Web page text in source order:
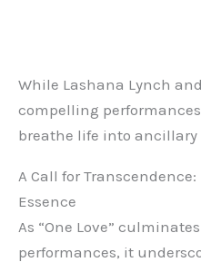
While Lashana Lynch
compelling
breathe life into ancillary
A Call for
Essence
As “One Love”
performances, it